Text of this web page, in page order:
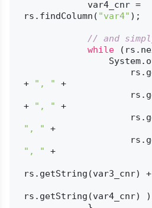
rs.findColumn( "var4" );
// and
while
+
", " +
+
", " +
", " +
", " +
rs.getString(var3_cnr) +
rs.getString(var4_cnr)